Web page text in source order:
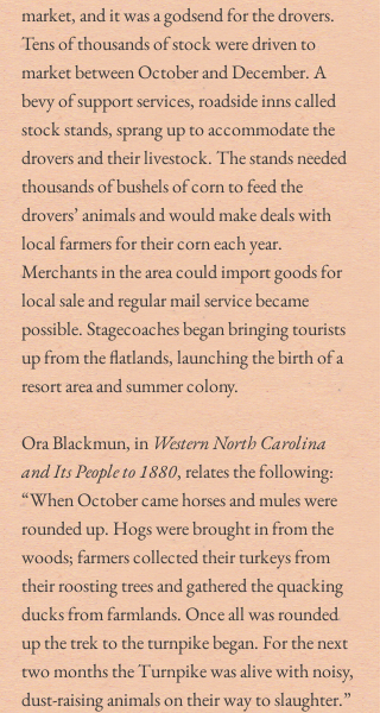
market, and it was a godsend for the drovers.
Tens of thousands of stock were driven to
market between October and December. A
bevy of support services, roadside inns called
stock stands, sprang up to accommodate the
drovers and their livestock. The stands needed
thousands of bushels of corn to feed the
drovers’ animals and would make deals with
local farmers for their corn each year.
Merchants in the area could import goods for
local sale and regular mail service became
possible. Stagecoaches began bringing tourists
up from the flatlands, launching the birth of a
resort area and summer colony.
Ora Blackmun, in Western North Carolina
and Its People to 1880, relates the following:
“When October came horses and mules were
rounded up. Hogs were brought in from the
woods; farmers collected their turkeys from
their roosting trees and gathered the quacking
ducks from farmlands. Once all was rounded
up the trek to the turnpike began. For the next
two months the Turnpike was alive with noisy,
dust-raising animals on their way to slaughter.”